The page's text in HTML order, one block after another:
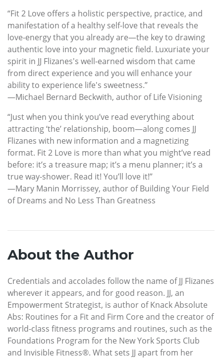
“Fit 2 Love offers a holistic perspective, practice, and
manifestation of a healthy self-love that reveals the
love-energy that you already are—the key to drawing
authentic love into your magnetic field. Luxuriate your
spirit in JJ Flizanes's well-earned wisdom that came
from direct experience and you will enhance your
ability to experience life's sweetness.”
—Michael Bernard Beckwith, author of Life Visioning
“Just when you think you’ve read everything about
attracting ‘the’ relationship, boom—along comes JJ
Flizanes with new information and a magnetizing
format. Fit 2 Love is more than what you might’ve read
before: it’s a treasure map; it’s a menu planner; it’s a
true way-shower. Read it! You’ll love it!”
—Mary Manin Morrissey, author of Building Your Field
of Dreams and No Less Than Greatness
About the Author
Credentials and accolades follow the name of JJ Flizanes
wherever it appears, and for good reason. JJ, an
Empowerment Strategist, is author of Knack Absolute
Abs: Routines for a Fit and Firm Core and the creator of
world-class fitness programs and routines, such as the
Foundations Program for the New York Sports Club
and Invisible Fitness®. What sets JJ apart from her